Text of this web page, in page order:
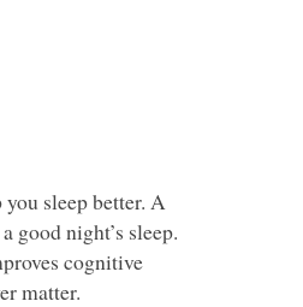
sleep better. A
good night’s sleep.
cognitive
matter.